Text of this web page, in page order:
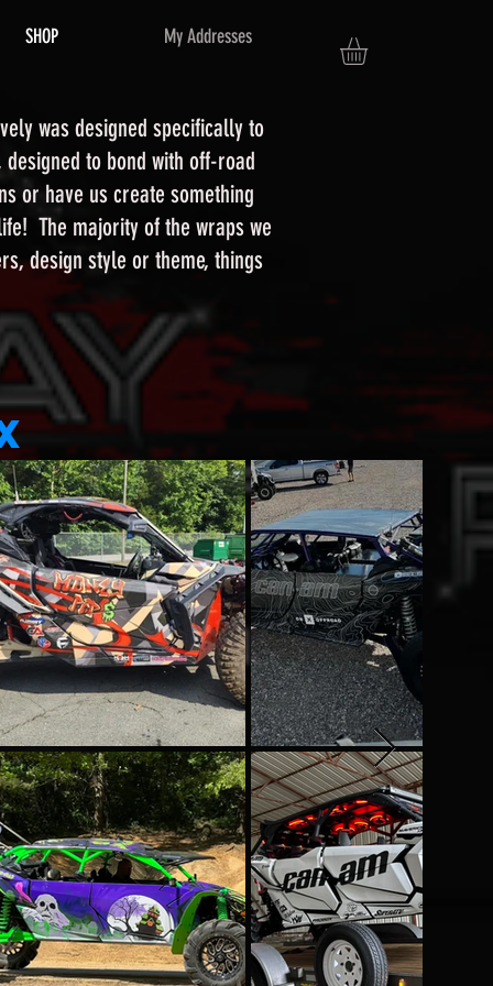
SHOP My Addresses
was designed specifically to
to bond with off-road
or have us create something
The majority of the wraps we
design style or theme, things